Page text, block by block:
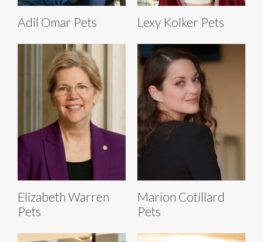
Adil Omar Pets Lexy Kolker Pets
Elizabeth Warren
Pets
Marion Cotillard
Pets